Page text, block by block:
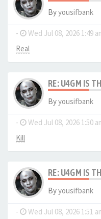
Byyousifbank
- Wed Jul 08, 2026 1:49
Real
RE: U4GM IS
Byyousifbank
- Wed Jul 08, 2026 1:50
Kill
RE: U4GM IS
Byyousifbank
- Wed Jul 08, 2026 1:51